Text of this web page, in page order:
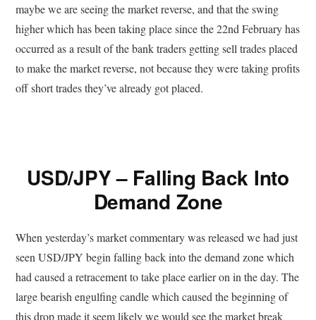
maybe we are seeing the market reverse, and that the swing
higher which has been taking place since the 22nd February has
occurred as a result of the bank traders getting sell trades placed
to make the market reverse, not because they were taking profits
off short trades they’ve already got placed.
USD/JPY – Falling Back Into
Demand Zone
When yesterday’s market commentary was released we had just
seen USD/JPY begin falling back into the demand zone which
had caused a retracement to take place earlier on in the day. The
large bearish engulfing candle which caused the beginning of
this drop made it seem likely we would see the market break